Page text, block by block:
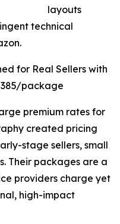
layouts
technical
for Real Sellers with
package
premium rates for
created pricing
stage sellers, small
Their packages are a
providers charge yet
high-impact